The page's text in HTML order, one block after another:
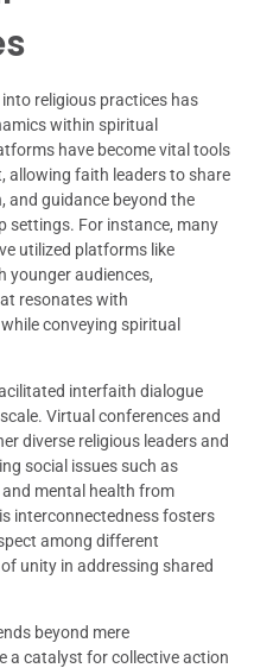
religious practices has
within spiritual
have become vital tools
allowing faith leaders to share
and guidance beyond the
settings. For instance, many
utilized platforms like
younger audiences,
resonates with
conveying spiritual
interfaith dialogue
Virtual conferences and
diverse religious leaders and
social issues such as
mental health from
interconnectedness fosters
among different
unity in addressing shared
beyond mere
a catalyst for collective action